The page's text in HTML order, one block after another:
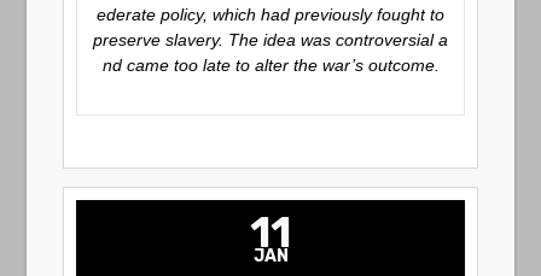
ederate policy, which had previously fought to
preserve slavery. The idea was controversial a
nd came too late to alter the war’s outcome.
11
JAN